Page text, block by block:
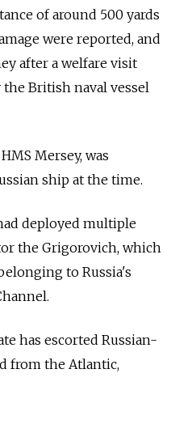
of around 500 yards
were reported, and
after a welfare visit
British naval vessel
Mersey, was
ship at the time.
deployed multiple
the Grigorovich, which
to Russia's
has escorted Russian-
from the Atlantic,